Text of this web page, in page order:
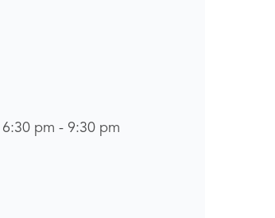
6:30 pm - 9:30 pm